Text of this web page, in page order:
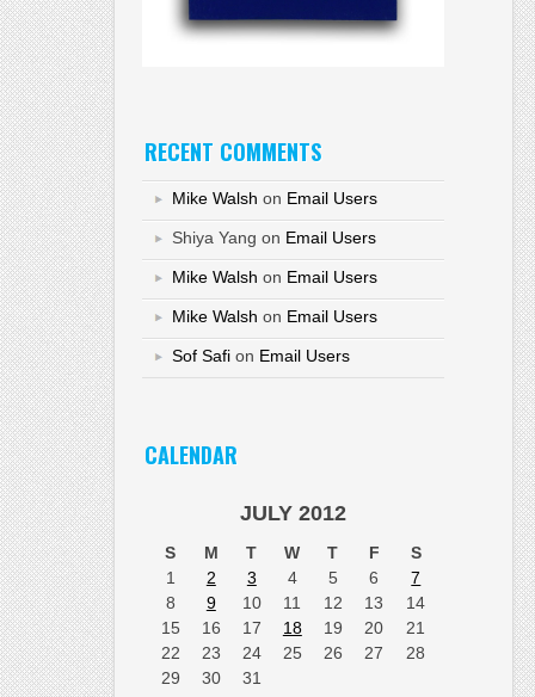
RECENT COMMENTS
Mike Walsh on Email Users
Shiya Yang on Email Users
Mike Walsh on Email Users
Mike Walsh on Email Users
Sof Safi on Email Users
CALENDAR
JULY 2012
S M T W T F
S
1
2 3 4 5 6
7
8
9 10 11 12 13
14
15
16 17 18 19 20
21
22
23 24 25 26 27
28
29
30
31